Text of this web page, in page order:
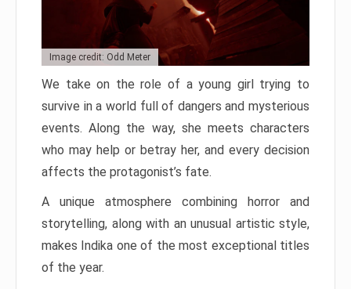
Image credit: Odd Meter
We take on the role of a young girl trying to
survive in a world full of dangers and mysterious
events. Along the way, she meets characters
who may help or betray her, and every decision
affects the protagonist’s fate.
A unique atmosphere combining horror and
storytelling, along with an unusual artistic style,
makes Indika one of the most exceptional titles
of the year.